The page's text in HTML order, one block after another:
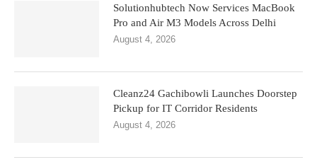
Solutionhubtech Now Services MacBook
Pro and Air M3 Models Across Delhi
August 4, 2026
Cleanz24 Gachibowli Launches Doorstep
Pickup for IT Corridor Residents
August 4, 2026